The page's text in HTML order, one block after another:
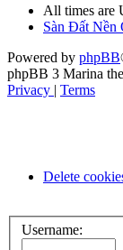
All times are
Sàn Đất Nền
Powered by phpBB
phpBB 3 Marina
Privacy | Terms
Delete
Username: